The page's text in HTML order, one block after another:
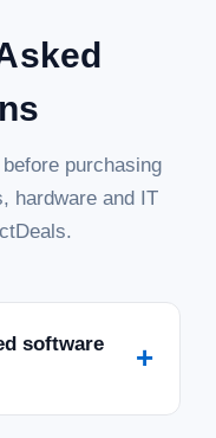
purchasing
hardware and IT
software
+